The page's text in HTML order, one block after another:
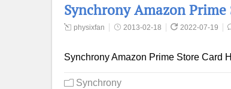
Synchrony Amazon
physixfan 2013-02-18 2022-07-19
Synchrony Amazon Prime Store Card
Synchrony